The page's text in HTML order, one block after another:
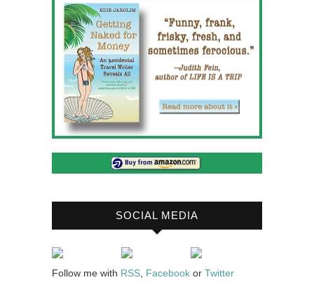
SOCIAL MEDIA
Follow me with RSS Facebook or Twitter